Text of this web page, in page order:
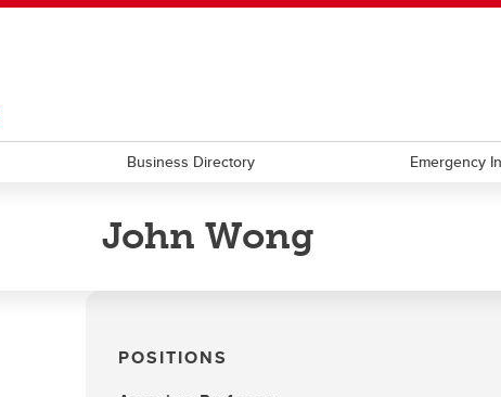
Business Directory Emergency
John Wong
POSITIONS